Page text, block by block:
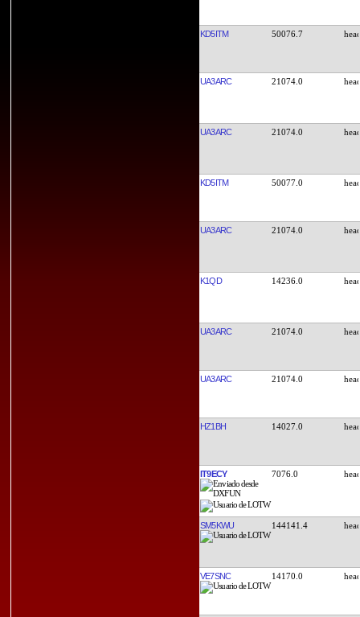
KD5ITM 50076.7
UA3ARC 21074.0
UA3ARC 21074.0
KD5ITM 50077.0
UA3ARC 21074.0
K1QD 14236.0
UA3ARC 21074.0
UA3ARC 21074.0
HZ1BH 14027.0
IT9ECY 7076.0
SM5KWU 144141.4
VE7SNC 14170.0